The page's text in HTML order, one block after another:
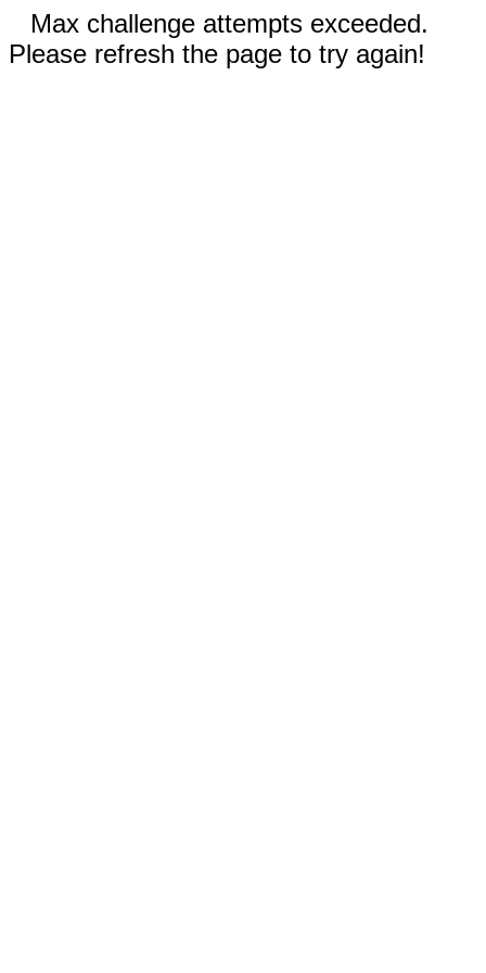
Max challenge attempts exceeded.
Please refresh the page to try again!